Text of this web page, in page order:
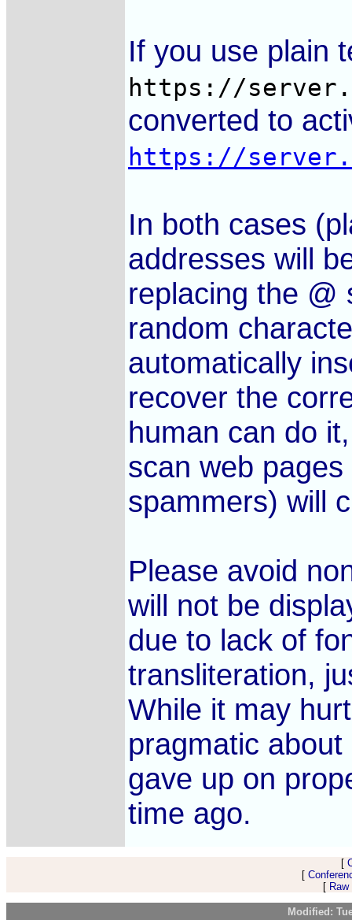
If you use plain
https://
converted to
https://
In both cases
addresses will
replacing the @
random
automatically
recover the
human can do
scan web
spammers) will
Please avoid
will not be
due to lack of
transliteration,
While it may
pragmatic
gave up on
time ago.
[
[
[
Modified: